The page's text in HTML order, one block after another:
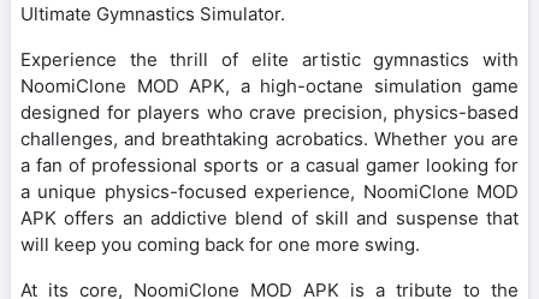
Ultimate Gymnastics Simulator.
Experience the thrill of elite artistic gymnastics with
NoomiClone MOD APK, a high-octane simulation game
designed for players who crave precision, physics-based
challenges, and breathtaking acrobatics. Whether you are
a fan of professional sports or a casual gamer looking for
a unique physics-focused experience, NoomiClone MOD
APK offers an addictive blend of skill and suspense that
will keep you coming back for one more swing.
At its core, NoomiClone MOD APK is a tribute to the